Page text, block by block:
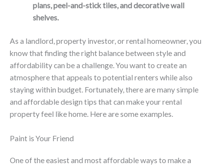
plans, peel-and-stick tiles, and decorative wall
shelves.
As a landlord, property investor, or rental homeowner, you
know that finding the right balance between style and
affordability can be a challenge. You want to create an
atmosphere that appeals to potential renters while also
staying within budget. Fortunately, there are many simple
and affordable design tips that can make your rental
property feel like home. Here are some examples.
Paint is Your Friend
One of the easiest and most affordable ways to make a